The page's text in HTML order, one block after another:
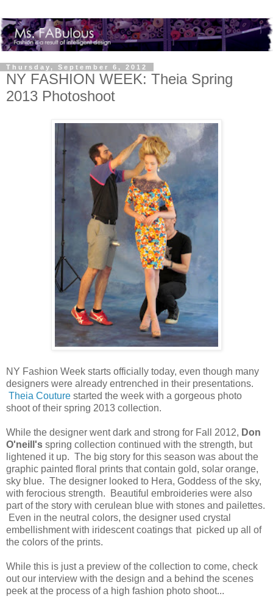
Thursday, September 6, 2012
NY FASHION WEEK: Theia Spring
2013 Photoshoot
NY Fashion Week starts officially today, even though many
designers were already entrenched in their presentations.
Theia Couture started the week with a gorgeous photo
shoot of their spring 2013 collection.
While the designer went dark and strong for Fall 2012, Don
O'neill's spring collection continued with the strength, but
lightened it up. The big story for this season was about the
graphic painted floral prints that contain gold, solar orange,
sky blue. The designer looked to Hera, Goddess of the sky,
with ferocious strength. Beautiful embroideries were also
part of the story with cerulean blue with stones and pailettes.
Even in the neutral colors, the designer used crystal
embellishment with iridescent coatings that picked up all of
the colors of the prints.
While this is just a preview of the collection to come, check
out our interview with the design and a behind the scenes
peek at the process of a high fashion photo shoot...